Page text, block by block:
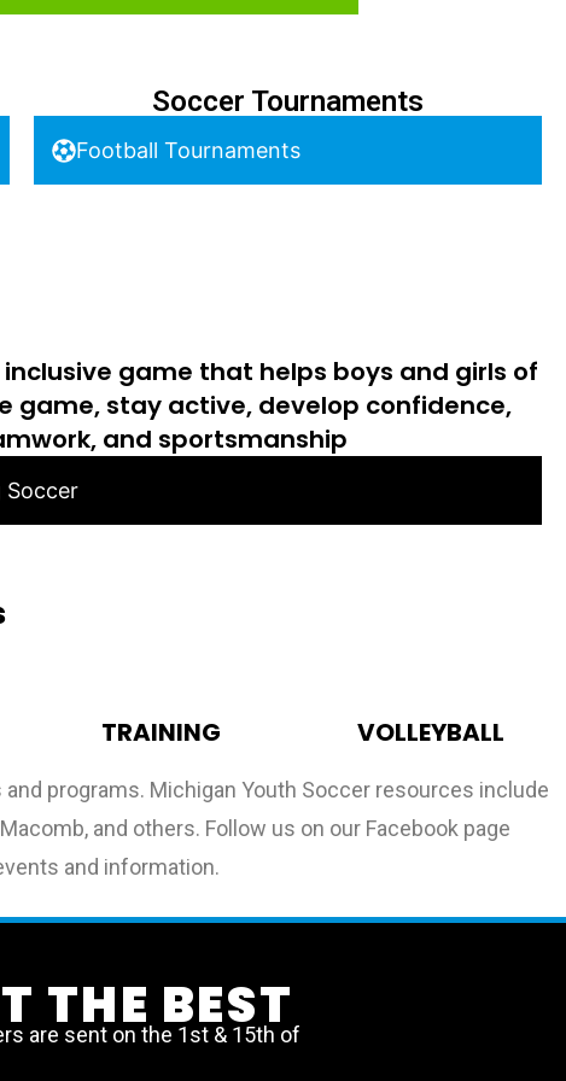
Soccer Tournaments
Football Tournaments
inclusive game that helps boys and girls of
game, stay active, develop confidence,
and sportsmanship
Soccer
TRAINING VOLLEYBALL
programs. Michigan Youth Soccer resources include
and others. Follow us on our Facebook page
and information.
THE BEST
are sent on the 1st & 15th of